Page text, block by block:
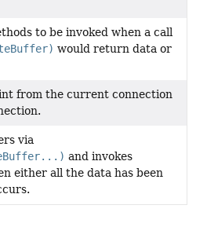
to be invoked when a call
would return data or
from the current connection
via
and invokes
either all the data has been